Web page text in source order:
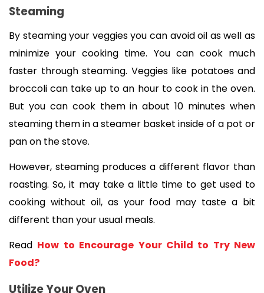
Steaming
By steaming your veggies you can avoid oil as well as
minimize your cooking time. You can cook much
faster through steaming. Veggies like potatoes and
broccoli can take up to an hour to cook in the oven.
But you can cook them in about 10 minutes when
steaming them in a steamer basket inside of a pot or
pan on the stove.
However, steaming produces a different flavor than
roasting. So, it may take a little time to get used to
cooking without oil, as your food may taste a bit
different than your usual meals.
Read How to Encourage Your Child to Try New
Food?
Utilize Your Oven